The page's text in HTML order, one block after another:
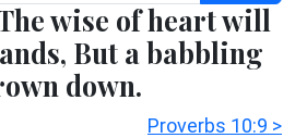
wise of heart will
But a babbling
down.
Proverbs 10:9 >